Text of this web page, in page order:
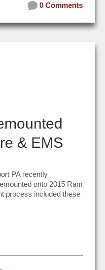
0 Comments
& EMS
PA recently
onto 2015 Ram
process included these